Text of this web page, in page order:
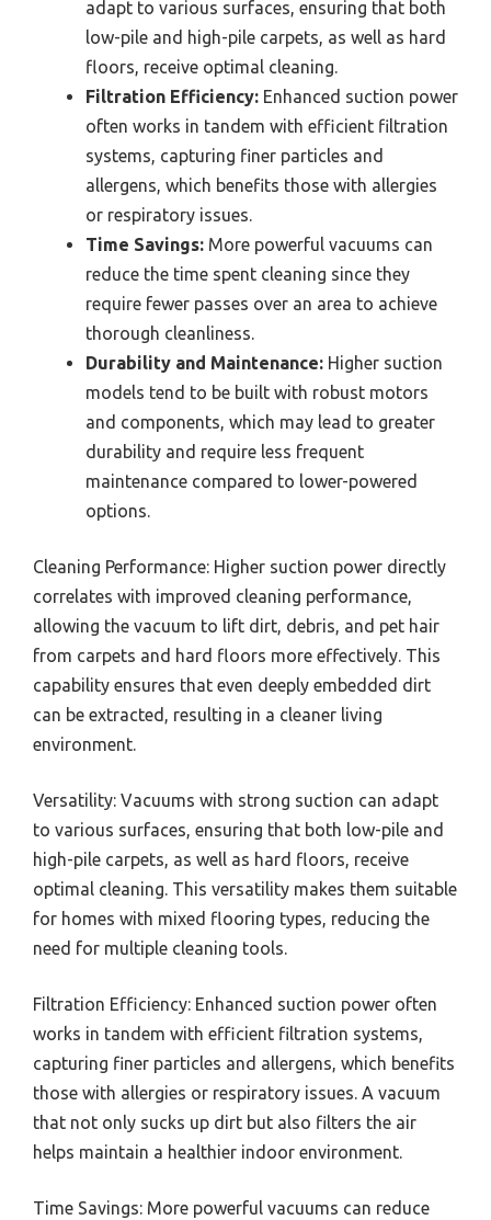
adapt to various surfaces, ensuring that both
low-pile and high-pile carpets, as well as hard
floors, receive optimal cleaning.
Filtration Efficiency: Enhanced suction power
often works in tandem with efficient filtration
systems, capturing finer particles and
allergens, which benefits those with allergies
or respiratory issues.
Time Savings: More powerful vacuums can
reduce the time spent cleaning since they
require fewer passes over an area to achieve
thorough cleanliness.
Durability and Maintenance: Higher suction
models tend to be built with robust motors
and components, which may lead to greater
durability and require less frequent
maintenance compared to lower-powered
options.
Cleaning Performance: Higher suction power directly
correlates with improved cleaning performance,
allowing the vacuum to lift dirt, debris, and pet hair
from carpets and hard floors more effectively. This
capability ensures that even deeply embedded dirt
can be extracted, resulting in a cleaner living
environment.
Versatility: Vacuums with strong suction can adapt
to various surfaces, ensuring that both low-pile and
high-pile carpets, as well as hard floors, receive
optimal cleaning. This versatility makes them suitable
for homes with mixed flooring types, reducing the
need for multiple cleaning tools.
Filtration Efficiency: Enhanced suction power often
works in tandem with efficient filtration systems,
capturing finer particles and allergens, which benefits
those with allergies or respiratory issues. A vacuum
that not only sucks up dirt but also filters the air
helps maintain a healthier indoor environment.
Time Savings: More powerful vacuums can reduce